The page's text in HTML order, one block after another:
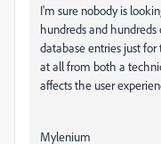
I'm sure nobody is
hundreds and
database entries just
at all from both a
affects the user
Mylenium